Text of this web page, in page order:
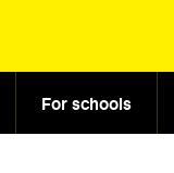
For schools